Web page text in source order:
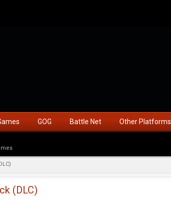
GOG Battle Net Other Platforms
(DLC)